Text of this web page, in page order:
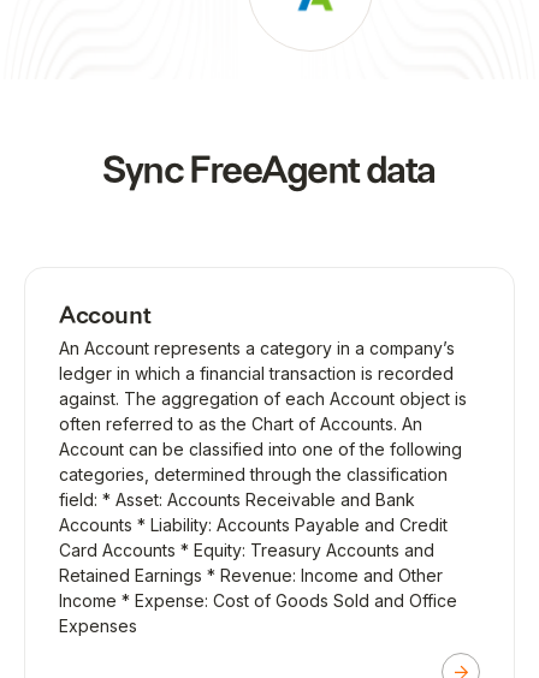
SyncFreeAgentdata
Account
An Account represents a category in a company’s
ledger in which a financial transaction is recorded
against. The aggregation of each Account object is
often referred to as the Chart of Accounts. An
Account can be classified into one of the following
categories, determined through the classification
field: * Asset: Accounts Receivable and Bank
Accounts * Liability: Accounts Payable and Credit
Card Accounts * Equity: Treasury Accounts and
Retained Earnings * Revenue: Income and Other
Income * Expense: Cost of Goods Sold and Office
Expenses